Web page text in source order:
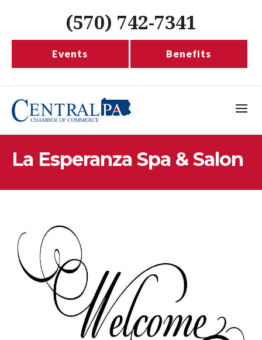
(570) 742-7341
Events Benefits
La Esperanza Spa & Salon